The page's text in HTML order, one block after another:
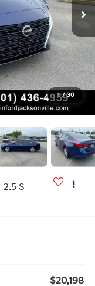
1 / 30
2.5 S
$20,198